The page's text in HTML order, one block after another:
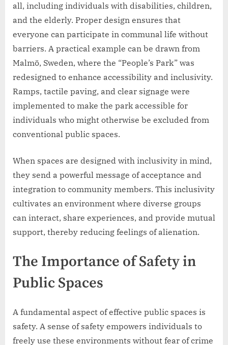
all, including individuals with disabilities, children,
and the elderly. Proper design ensures that
everyone can participate in communal life without
barriers. A practical example can be drawn from
Malmö, Sweden, where the “People’s Park” was
redesigned to enhance accessibility and inclusivity.
Ramps, tactile paving, and clear signage were
implemented to make the park accessible for
individuals who might otherwise be excluded from
conventional public spaces.
When spaces are designed with inclusivity in mind,
they send a powerful message of acceptance and
integration to community members. This inclusivity
cultivates an environment where diverse groups
can interact, share experiences, and provide mutual
support, thereby reducing feelings of alienation.
The Importance of Safety in
Public Spaces
A fundamental aspect of effective public spaces is
safety. A sense of safety empowers individuals to
freely use these environments without fear of crime